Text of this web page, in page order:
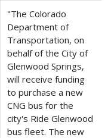
"The Colorado
Department of
Transportation, on
behalf of the City of
Glenwood Springs,
will receive funding
to purchase a new
CNG bus for the
city's Ride Glenwood
bus fleet. The new